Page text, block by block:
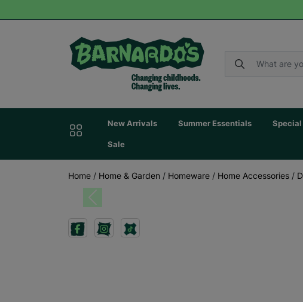
New Arrivals Summer Essentials
Sale
Home / Home & Garden / Homeware / Home Accessories /
Previous